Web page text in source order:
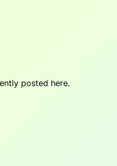
posted here.